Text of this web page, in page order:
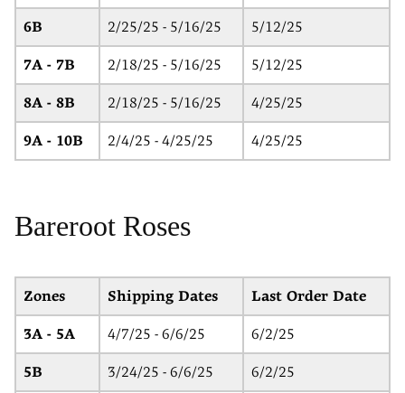
6B 2/25/25 - 5/16/25 5/12/25
7A - 7B 2/18/25 - 5/16/25 5/12/25
8A - 8B 2/18/25 - 5/16/25 4/25/25
9A - 10B 2/4/25 - 4/25/25 4/25/25
Bareroot Roses
Zones Shipping Dates Last Order Date
3A - 5A 4/7/25 - 6/6/25 6/2/25
5B 3/24/25 - 6/6/25 6/2/25